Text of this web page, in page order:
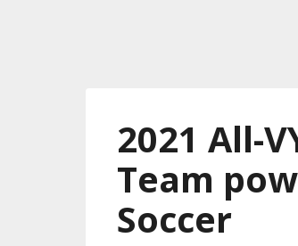
2021 All-
Team
Soccer